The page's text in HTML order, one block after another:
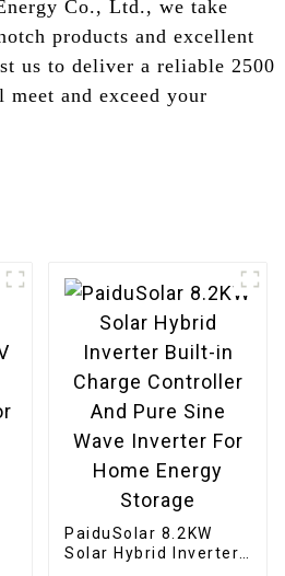
Co., Ltd., we take
products and excellent
us to deliver a reliable 2500
and exceed your
PaiduSolar 8.2KW
Solar Hybrid Inverter